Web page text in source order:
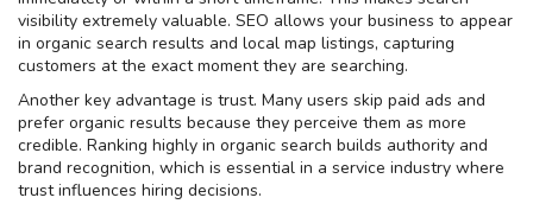
visibility extremely valuable. SEO allows your business to appear
in organic search results and local map listings, capturing
customers at the exact moment they are searching.
Another key advantage is trust. Many users skip paid ads and
prefer organic results because they perceive them as more
credible. Ranking highly in organic search builds authority and
brand recognition, which is essential in a service industry where
trust influences hiring decisions.